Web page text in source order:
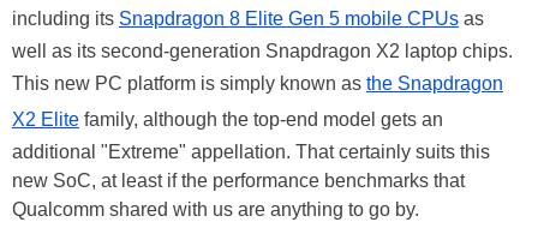
including its Snapdragon 8 Elite Gen 5 mobile CPUs as
well as its second-generation Snapdragon X2 laptop chips.
This new PC platform is simply known as the Snapdragon
X2 Elite family, although the top-end model gets an
additional "Extreme" appellation. That certainly suits this
new SoC, at least if the performance benchmarks that
Qualcomm shared with us are anything to go by.